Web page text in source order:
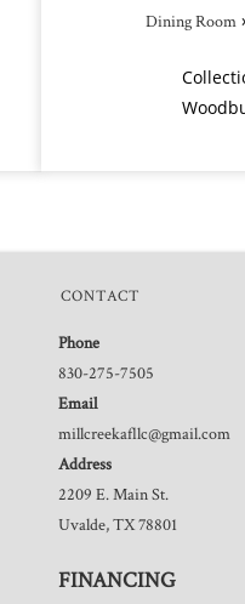
Dining Room
CONTACT
Phone
830-275-7505
Email
millcreekafllc@gmail.com
Address
2209 E. Main St.
Uvalde, TX 78801
FINANCING